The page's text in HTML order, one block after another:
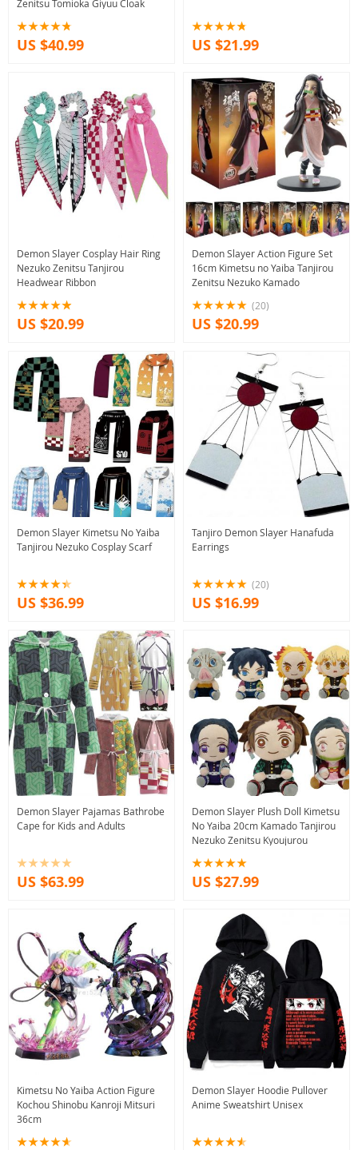
Zenitsu Tomioka Giyuu Cloak
US $40.99 US $21.99
Demon Slayer Cosplay Hair Ring
Nezuko Zenitsu Tanjirou
Headwear Ribbon
US $20.99
Demon Slayer Action Figure Set
16cm Kimetsu no Yaiba Tanjirou
Zenitsu Nezuko Kamado
(20)
US $20.99
Demon Slayer Kimetsu No Yaiba
Tanjirou Nezuko Cosplay Scarf
US $36.99
Tanjiro Demon Slayer Hanafuda
Earrings
(20)
US $16.99
Demon Slayer Pajamas Bathrobe
Cape for Kids and Adults
US $63.99
Demon Slayer Plush Doll Kimetsu
No Yaiba 20cm Kamado Tanjirou
Nezuko Zenitsu Kyoujurou
US $27.99
Kimetsu No Yaiba Action Figure
Kochou Shinobu Kanroji Mitsuri
36cm
Demon Slayer Hoodie Pullover
Anime Sweatshirt Unisex